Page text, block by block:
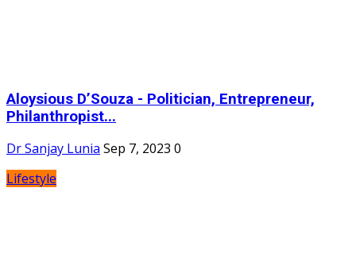
Aloysious D’Souza - Politician, Entrepreneur,
Philanthropist...
Dr Sanjay Lunia Sep 7, 2023 0
Lifestyle